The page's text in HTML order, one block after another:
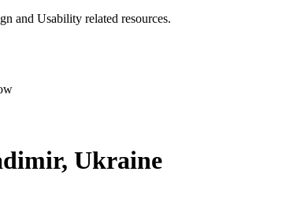
and Usability related resources.
Ukraine